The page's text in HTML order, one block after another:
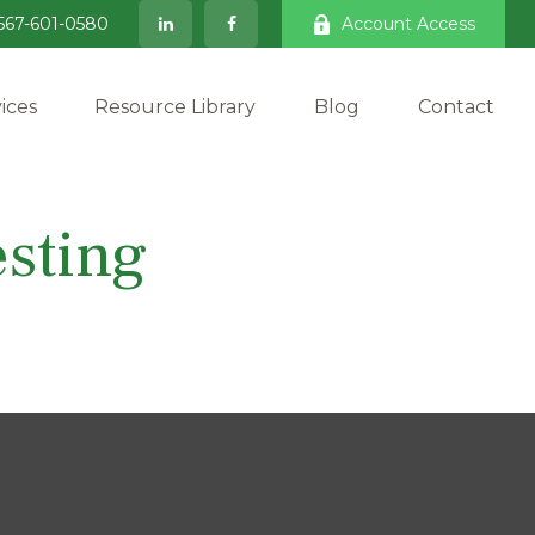
601-0580 Account Access
Resource Library Blog Contact